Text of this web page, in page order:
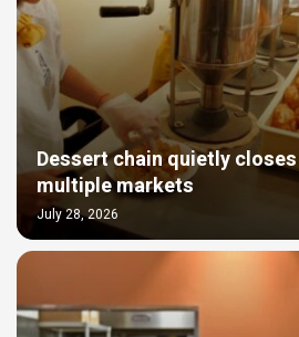
Dessert chain quietly
multiple markets
July 28, 2026